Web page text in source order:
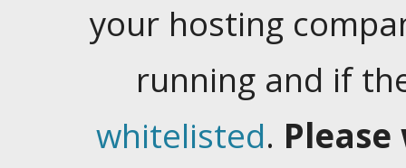
your hosting
running and if
whitelisted.